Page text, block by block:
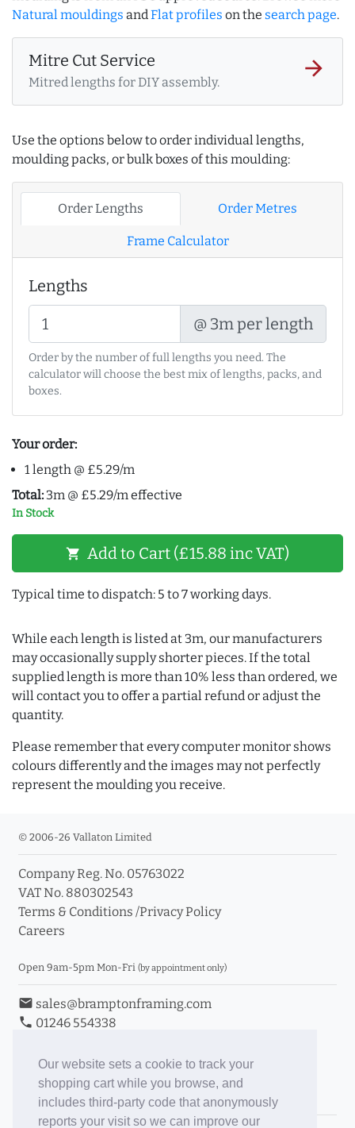
Our website sets a cookie to track your
shopping cart while you browse, and
includes third-party code that anonymously
reports your visit so we can improve our
Natural mouldings andFlat profiles on the search page.
Mitre Cut Service
Mitred lengths for DIY assembly.
arrow_forward
Use the options below to order individual lengths,
moulding packs, or bulk boxes of this moulding:
Order Lengths Order Metres
Frame Calculator
Lengths
@ 3m per length
Order by the number of full lengths you need. The
calculator will choose the best mix of lengths, packs, and
boxes.
Your order:
1 length @ £5.29/m
Total: 3m @ £5.29/m effective
In Stock
shopping_cart Add to Cart (£15.88 inc VAT)
Typical time to dispatch: 5 to 7 working days.
While each length is listed at 3m, our manufacturers
may occasionally supply shorter pieces. If the total
supplied length is more than 10% less than ordered, we
will contact you to offer a partial refund or adjust the
quantity.
Please remember that every computer monitor shows
colours differently and the images may not perfectly
represent the moulding you receive.
© 2006-26 Vallaton Limited
Company Reg. No. 05763022
VAT No. 880302543
Terms & Conditions /Privacy Policy
Careers
Open 9am-5pm Mon-Fri (by appointment only)
email sales@bramptonframing.com
phone 01246 554338
Book an Appointment
Toggle Inc/Ex VAT Prices